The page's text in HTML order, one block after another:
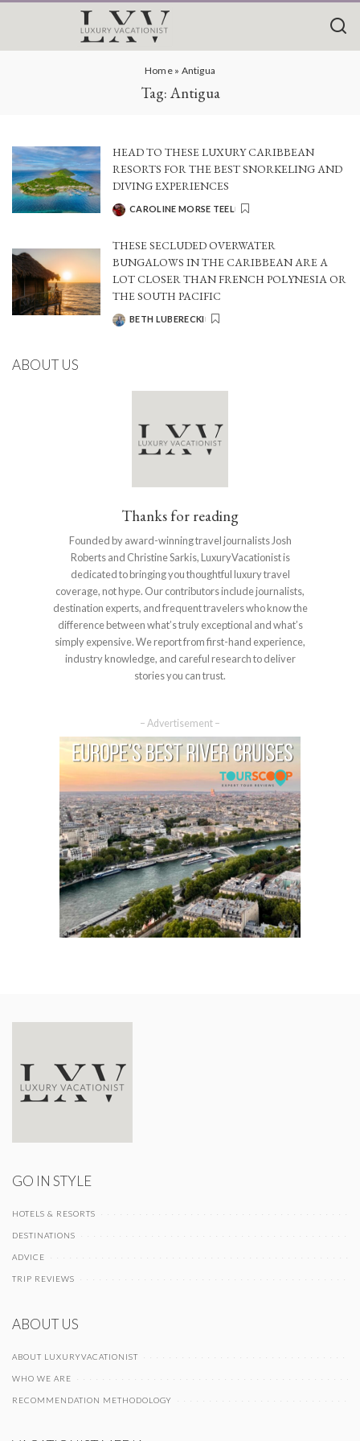
Home» Antigua
Tag: Antigua
HEAD TO THESE LUXURY CARIBBEAN
RESORTS FOR THE BEST SNORKELING AND
DIVING EXPERIENCES
POSTED
CAROLINE MORSE TEEL
THESE SECLUDED OVERWATER
BUNGALOWS IN THE CARIBBEAN ARE A
LOT CLOSER THAN FRENCH POLYNESIA OR
THE SOUTH PACIFIC
POSTED
BETH LUBERECKI
ABOUT US
Thanks for reading
Founded by award-winning travel journalists Josh
Roberts and Christine Sarkis, LuxuryVacationist is
dedicated to bringing you thoughtful luxury travel
coverage, not hype. Our contributors include journalists,
destination experts, and frequent travelers who know the
difference between what’s truly exceptional and what’s
simply expensive. We report from first-hand experience,
industry knowledge, and careful research to deliver
stories you can trust.
– Advertisement –
GO IN STYLE
HOTELS & RESORTS
DESTINATIONS
ADVICE
TRIP REVIEWS
ABOUT US
ABOUT LUXURYVACATIONIST
WHO WE ARE
RECOMMENDATION METHODOLOGY